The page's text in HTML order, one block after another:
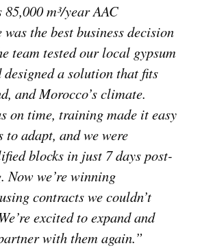
m³/year AAC
the best business decision
team tested our local gypsum
a solution that fits
and Morocco’s climate.
on time, training made it easy
adapt, and we were
blocks in just 7 days post-
Now we’re winning
contracts we couldn’t
excited to expand and
with them again.”